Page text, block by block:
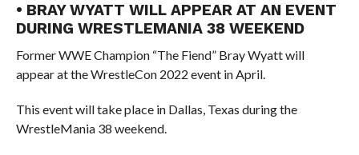
• BRAY WYATT WILL APPEAR AT AN EVENT
DURING WRESTLEMANIA 38 WEEKEND
Former WWE Champion “The Fiend” Bray Wyatt will
appear at the WrestleCon 2022 event in April.
This event will take place in Dallas, Texas during the
WrestleMania 38 weekend.